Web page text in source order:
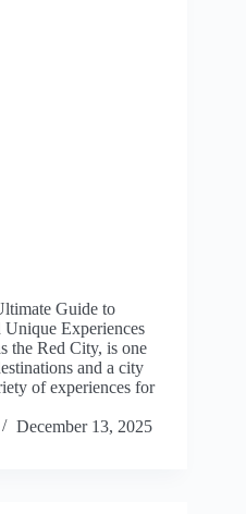
Guide to
Experiences
the Red City, is one
and a city
of experiences for
December 13, 2025